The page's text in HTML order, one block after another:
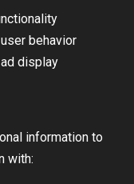
behavior
display
information to
with: